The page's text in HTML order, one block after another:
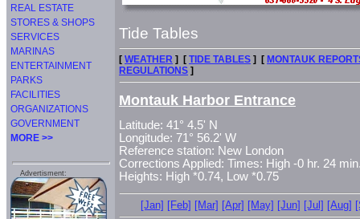
REAL ESTATE
STORES & SHOPS
SERVICES
MARINAS
ENTERTAINMENT
PARKS
FACILITIES
ORGANIZATIONS
GOVERNMENT
MORE >>
Advertisment:
Tide Tables
[ WEATHER ] [ TIDE TABLES ] [ MONTAUK
REGULATIONS ]
Montauk Harbor Entrance
Latitude: 41° 4.5' N
Longitude: 71° 56.2' W
Reference station: New London
Corrections Applied: Times: High -0 hr. 24
Heights: High *0.74, Low *0.75
[Jan] [Feb] [Mar] [Apr] [May] [Jun] [Jul] [Aug]